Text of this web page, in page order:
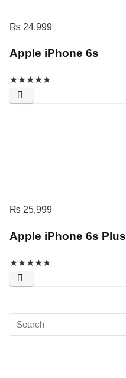
₨ 24,999
Apple iPhone 6s
★★★★★
₨ 25,999
Apple iPhone 6s Plus
★★★★★